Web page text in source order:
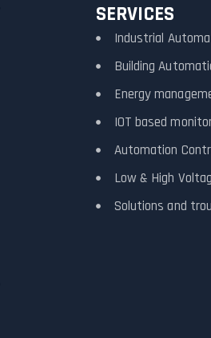
SERVICES
Industrial
Building
Energy
IOT based
Automation
Low & High
Solutions and